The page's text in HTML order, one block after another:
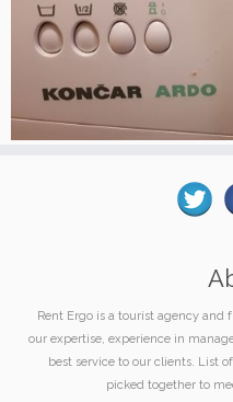
Rent Ergo is a tourist agency and
our expertise, experience in
best service to our clients. List
picked together to